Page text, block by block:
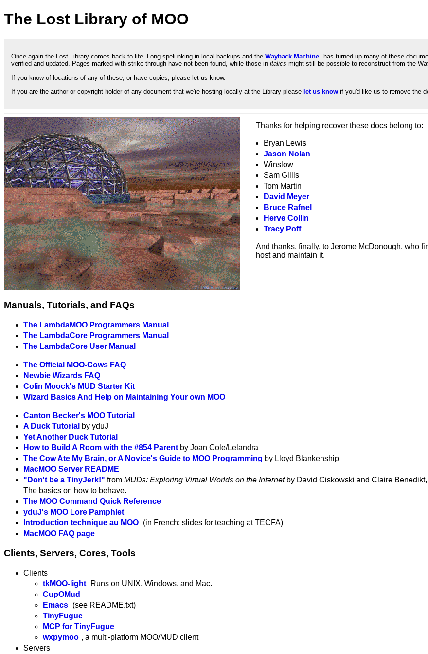
The Lost Library of MOO
Once again the Lost Library comes back to life. Long spelunking in local backups and the Wayback Machine
has turned up many of these
verified and updated. Pages marked with strike-through have not been found, while those in italics might still be possible to reconstruct from the
If you know of locations of any of these, or have copies, please let us know.
If you are the author or copyright holder of any document that we're hosting locally at the Library please let us know if you'd like us to remove the
Thanks for helping recover these docs belong to:
Bryan Lewis
Jason Nolan
Winslow
Sam Gillis
Tom Martin
David Meyer
Bruce Rafnel
Herve Collin
Tracy Poff
And thanks, finally, to Jerome McDonough, who
host and maintain it.
Manuals, Tutorials, and FAQs
The LambdaMOO Programmers Manual
The LambdaCore Programmers Manual
The LambdaCore User Manual
The Official MOO-Cows FAQ
Newbie Wizards FAQ
Colin Moock's MUD Starter Kit
Wizard Basics And Help on Maintaining Your own MOO
Canton Becker's MOO Tutorial
A Duck Tutorial by yduJ
Yet Another Duck Tutorial
How to Build A Room with the #854 Parent by Joan Cole/Lelandra
The Cow Ate My Brain, or A Novice's Guide to MOO Programming by Lloyd Blankenship
MacMOO Server README
"Don't be a TinyJerk!" from MUDs: Exploring Virtual Worlds on the Internetby David Ciskowski and Claire
The basics on how to behave.
The MOO Command Quick Reference
yduJ's MOO Lore Pamphlet
Introduction technique au MOO (in French; slides for teaching at TECFA)
MacMOO FAQ page
Clients, Servers, Cores, Tools
Clients
tkMOO-light
Runs on UNIX, Windows, and Mac.
CupOMud
Emacs (see README.txt)
TinyFugue
MCP for TinyFugue
wxpymoo , a multi-platform MOO/MUD client
Servers